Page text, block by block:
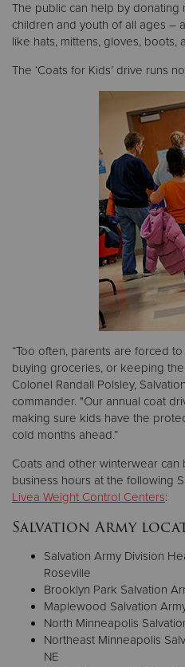
The public can help by
children and youth of all ages –
like hats, mittens, gloves, boots,
The ‘Coats for Kids’ drive runs
“Too often, parents are forced
buying groceries, or keeping
Colonel Randall Polsley,
commander. "Our annual coat
making sure kids have the
cold months ahead.”
Coats and other winterwear
business hours at the following
Livea Weight Control Centers:
Salvation Army
Salvation Army Division
Roseville
Brooklyn Park Salvation
Maplewood Salvation
North Minneapolis
Northeast Minneapolis
NE